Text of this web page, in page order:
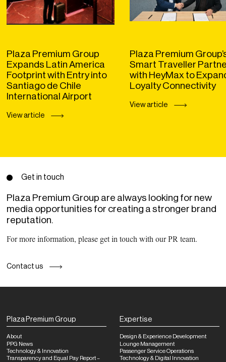
Plaza Premium Group
Expands Latin America
Footprint with Entry into
Santiago de Chile
International Airport
View article
Plaza Premium
Smart Traveller
with HeyMax to
Loyalty Connectivity
View article
Get in touch
Plaza Premium Group are always looking for new
media opportunities for creating a stronger brand
reputation.
For more information, please get in touch with our PR team.
Contact us
Plaza Premium Group
About
PPG News
Technology & Innovation
Transparency and Equal Pay Report –
Expertise
Design & Experience Development
Lounge Management
Passenger Service Operations
Technology & Digital Innovation